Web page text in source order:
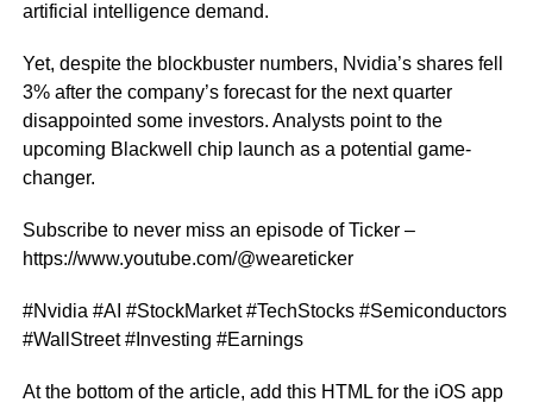
artificial intelligence demand.
Yet, despite the blockbuster numbers, Nvidia’s shares fell
3% after the company’s forecast for the next quarter
disappointed some investors. Analysts point to the
upcoming Blackwell chip launch as a potential game-
changer.
Subscribe to never miss an episode of Ticker –
https://www.youtube.com/@weareticker
#Nvidia #AI #StockMarket #TechStocks #Semiconductors
#WallStreet #Investing #Earnings
At the bottom of the article, add this HTML for the iOS app